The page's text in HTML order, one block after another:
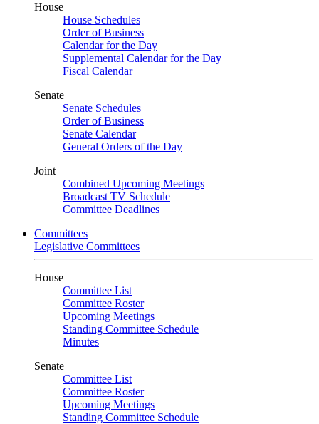
House
House Schedules
Order of Business
Calendar for the Day
Supplemental Calendar for the Day
Fiscal Calendar
Senate
Senate Schedules
Order of Business
Senate Calendar
General Orders of the Day
Joint
Combined Upcoming Meetings
Broadcast TV Schedule
Committee Deadlines
Committees
Legislative Committees
House
Committee List
Committee Roster
Upcoming Meetings
Standing Committee Schedule
Minutes
Senate
Committee List
Committee Roster
Upcoming Meetings
Standing Committee Schedule